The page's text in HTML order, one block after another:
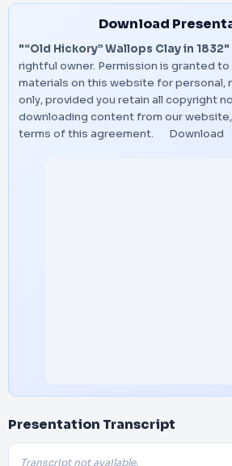
Download
"“Old Hickory” Wallops Clay in 1832"
rightful owner. Permission is granted
materials on this website for personal,
only, provided you retain all copyright
downloading content from our
terms of this agreement.
Download
Presentation Transcript
Transcript not available.